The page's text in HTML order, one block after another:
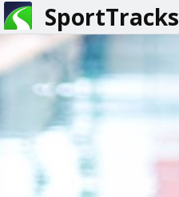
SportTracks
You
are
here
Primary
tabs